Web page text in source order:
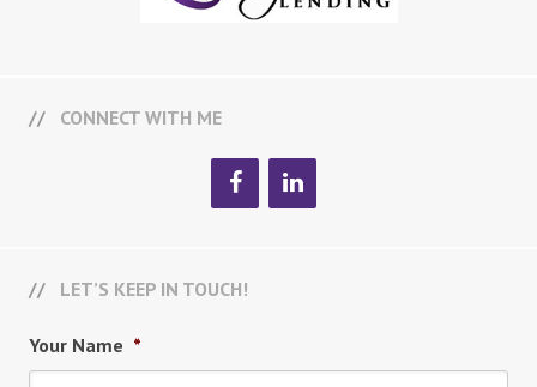
CONNECT WITH ME
LET’S KEEP IN TOUCH!
Your Name *